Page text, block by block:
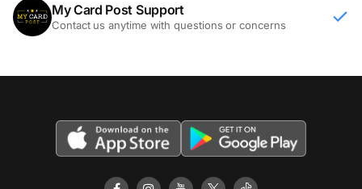
My Card Post Support
Contact us anytime with questions or concerns